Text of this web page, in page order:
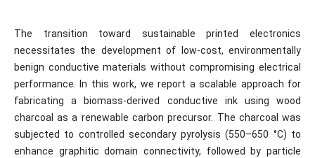
The transition toward sustainable printed electronics
necessitates the development of low-cost, environmentally
benign conductive materials without compromising electrical
performance. In this work, we report a scalable approach for
fabricating a biomass-derived conductive ink using wood
charcoal as a renewable carbon precursor. The charcoal was
subjected to controlled secondary pyrolysis (550–650 °C) to
enhance graphitic domain connectivity, followed by particle